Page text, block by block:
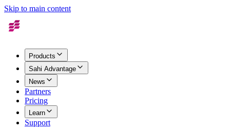
Skip to main content
Products
Sahi Advantage
News
Partners
Pricing
Learn
Support